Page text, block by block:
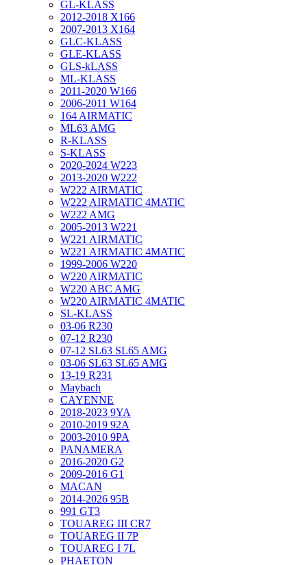
GL-KLASS
2012-2018 X166
2007-2013 X164
GLC-KLASS
GLE-KLASS
GLS-kLASS
ML-KLASS
2011-2020 W166
2006-2011 W164
164 AIRMATIC
ML63 AMG
R-KLASS
S-KLASS
2020-2024 W223
2013-2020 W222
W222 AIRMATIC
W222 AIRMATIC 4MATIC
W222 AMG
2005-2013 W221
W221 AIRMATIC
W221 AIRMATIC 4MATIC
1999-2006 W220
W220 AIRMATIC
W220 ABC AMG
W220 AIRMATIC 4MATIC
SL-KLASS
03-06 R230
07-12 R230
07-12 SL63 SL65 AMG
03-06 SL63 SL65 AMG
13-19 R231
Maybach
CAYENNE
2018-2023 9YA
2010-2019 92A
2003-2010 9PA
PANAMERA
2016-2020 G2
2009-2016 G1
MACAN
2014-2026 95B
991 GT3
TOUAREG III CR7
TOUAREG II 7P
TOUAREG I 7L
PHAETON